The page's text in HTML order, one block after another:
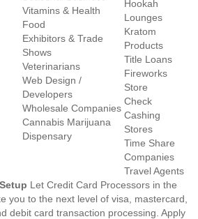
Vitamins & Health
Food
Exhibitors & Trade
Shows
Veterinarians
Web Design /
Developers
Wholesale Companies
Cannabis Marijuana
Dispensary
Hookah
Lounges
Kratom
Products
Title Loans
Fireworks
Store
Check
Cashing
Stores
Time Share
Companies
Travel Agents
Let Credit Card Processors in the
you to the next level of visa, mastercard,
debit card transaction processing. Apply